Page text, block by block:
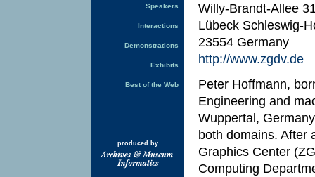
Speakers
Interactions
Demonstrations
Exhibits
Best of the Web
produced by
Willy-Brandt-Allee
Lübeck Schleswig-
23554 Germany
http://www.zgdv.de
Peter Hoffmann,
Engineering and
Wuppertal,
both domains. After
Graphics Center
Computing